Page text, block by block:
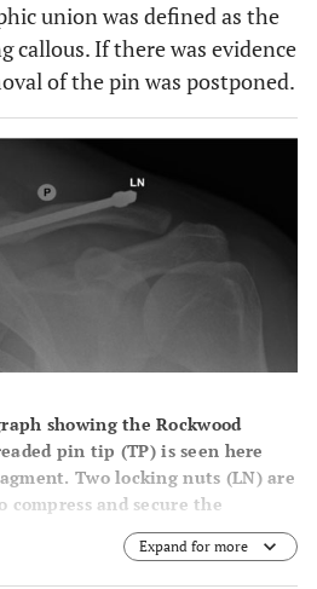
union was defined as the
callous. If there was evidence
of the pin was postponed.
showing the Rockwood
pin tip (TP) is seen here
Two locking nuts (LN) are
and secure the
Expand for more